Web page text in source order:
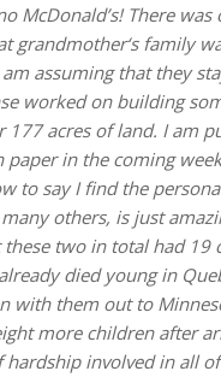
McDonald’s! There
grandmother‘s family
assuming that they
worked on building
177 acres of land. I am
paper in the coming
to say I find the
others, is just
two in total had 19
died young in
with them out to
more children after
hardship involved in all